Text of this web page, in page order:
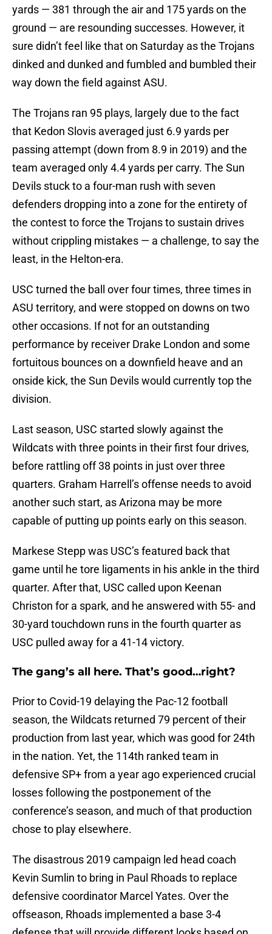
yards — 381 through the air and 175 yards on the
ground — are resounding successes. However, it
sure didn’t feel like that on Saturday as the Trojans
dinked and dunked and fumbled and bumbled their
way down the field against ASU.
The Trojans ran 95 plays, largely due to the fact
that Kedon Slovis averaged just 6.9 yards per
passing attempt (down from 8.9 in 2019) and the
team averaged only 4.4 yards per carry. The Sun
Devils stuck to a four-man rush with seven
defenders dropping into a zone for the entirety of
the contest to force the Trojans to sustain drives
without crippling mistakes — a challenge, to say the
least, in the Helton-era.
USC turned the ball over four times, three times in
ASU territory, and were stopped on downs on two
other occasions. If not for an outstanding
performance by receiver Drake London and some
fortuitous bounces on a downfield heave and an
onside kick, the Sun Devils would currently top the
division.
Last season, USC started slowly against the
Wildcats with three points in their first four drives,
before rattling off 38 points in just over three
quarters. Graham Harrell’s offense needs to avoid
another such start, as Arizona may be more
capable of putting up points early on this season.
Markese Stepp was USC’s featured back that
game until he tore ligaments in his ankle in the third
quarter. After that, USC called upon Keenan
Christon for a spark, and he answered with 55- and
30-yard touchdown runs in the fourth quarter as
USC pulled away for a 41-14 victory.
The gang’s all here. That’s good…right?
Prior to Covid-19 delaying the Pac-12 football
season, the Wildcats returned 79 percent of their
production from last year, which was good for 24th
in the nation. Yet, the 114th ranked team in
defensive SP+ from a year ago experienced crucial
losses following the postponement of the
conference’s season, and much of that production
chose to play elsewhere.
The disastrous 2019 campaign led head coach
Kevin Sumlin to bring in Paul Rhoads to replace
defensive coordinator Marcel Yates. Over the
offseason, Rhoads implemented a base 3-4